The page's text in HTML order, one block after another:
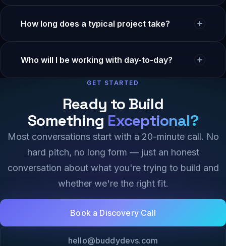
payments (e.g., 40% kickoff, 40% mid-project, 20% at
How long does a typical project take?
faster (3–6 weeks). Enterprise platforms can run 4–6
Who will I be working with day-to-day?
You’ll have a dedicated senior project lead — not a
GET STARTED
Ready to Build
Something Exceptional?
Most conversations start with a 20-minute call. No
hard pitch, no long form — just an honest
conversation about what you're trying to build and
whether we're the right fit.
Book a Discovery Call
hello@buddydevs.com